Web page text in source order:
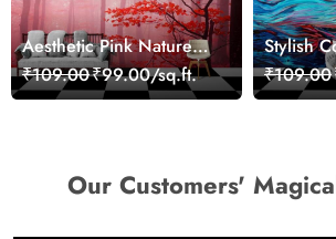
Aesthetic Pink Nature
Wall Design Wallpaper
₹109.00₹99.00/sq.ft.
Stylish
Wall
₹109.00
Our Customers'